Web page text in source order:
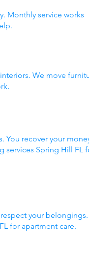
Monthly service works
We move
You recover your
services Spring Hill FL
your belongings.
for apartment care.